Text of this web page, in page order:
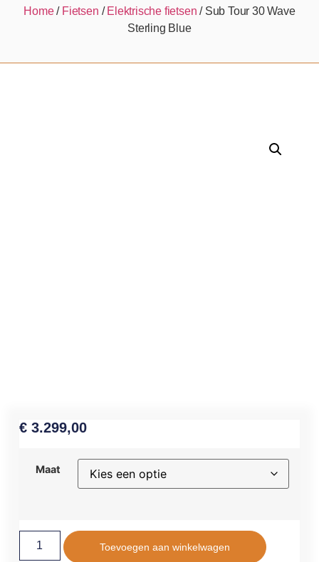
Home/ Fietsen / Elektrische fietsen / Sub Tour 30 Wave
Sterling Blue
€3.299,00
Maat
Toevoegen aan winkelwagen